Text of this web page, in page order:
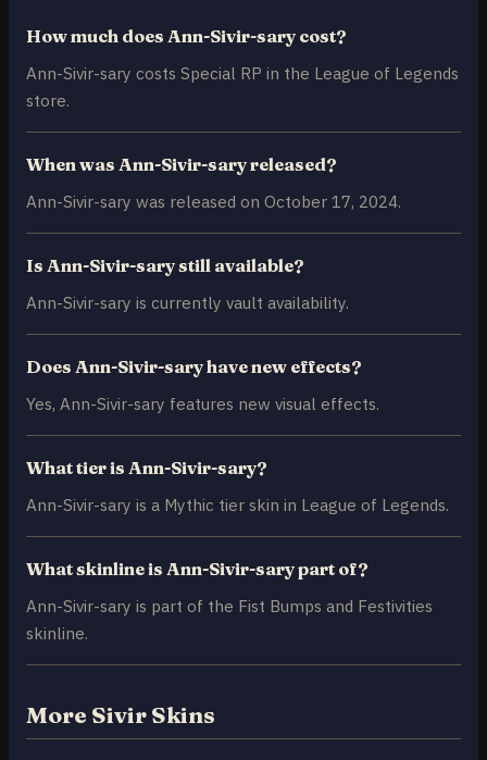
How much does Ann-Sivir-sary cost?
Ann-Sivir-sary costs Special RP in the League of Legends
store.
When was Ann-Sivir-sary released?
Ann-Sivir-sary was released on October 17, 2024.
Is Ann-Sivir-sary still available?
Ann-Sivir-sary is currently vault availability.
Does Ann-Sivir-sary have new effects?
Yes, Ann-Sivir-sary features new visual effects.
What tier is Ann-Sivir-sary?
Ann-Sivir-sary is a Mythic tier skin in League of Legends.
What skinline is Ann-Sivir-sary part of?
Ann-Sivir-sary is part of the Fist Bumps and Festivities
skinline.
More Sivir Skins